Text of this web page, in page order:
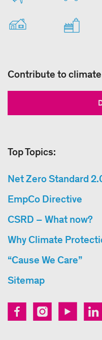
Contribute to
Top Topics:
Net Zero Standard
EmpCo Directive
CSRD – What now?
Why Climate
“Cause We Care”
Sitemap